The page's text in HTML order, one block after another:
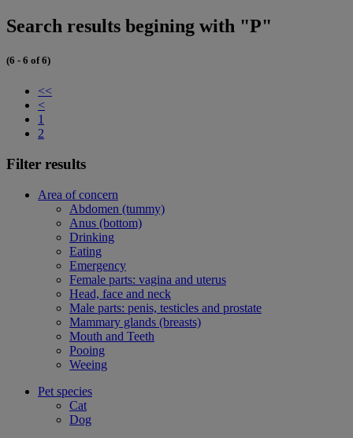
Search results begining with "P"
(6 - 6 of 6)
<<
<
1
2
Filter results
Area of concern
Abdomen (tummy)
Anus (bottom)
Drinking
Eating
Emergency
Female parts: vagina and uterus
Head, face and neck
Male parts: penis, testicles and prostate
Mammary glands (breasts)
Mouth and Teeth
Pooing
Weeing
Pet species
Cat
Dog